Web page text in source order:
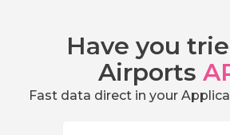
Have you
Airports
Fast data direct in your